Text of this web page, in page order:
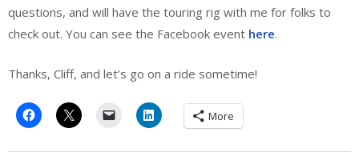
questions, and will have the touring rig with me for folks to
check out. You can see the Facebook event here.
Thanks, Cliff, and let’s go on a ride sometime!
More